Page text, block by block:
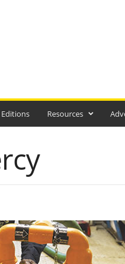
Resources